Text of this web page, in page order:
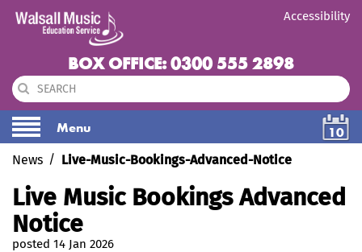
Accessibility
BOX OFFICE: 0300 555 2898
Menu
10
News
Live-Music-Bookings-Advanced-Notice
Live Music Bookings Advanced
Notice
posted 14 Jan 2026